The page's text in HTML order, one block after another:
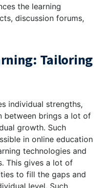
the learning
discussion forums,
Tailoring
individual strengths,
between brings a lot of
growth. Such
in online education
technologies and
This gives a lot of
to fill the gaps and
level. Such